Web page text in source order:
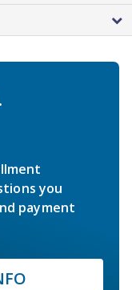
you
payment